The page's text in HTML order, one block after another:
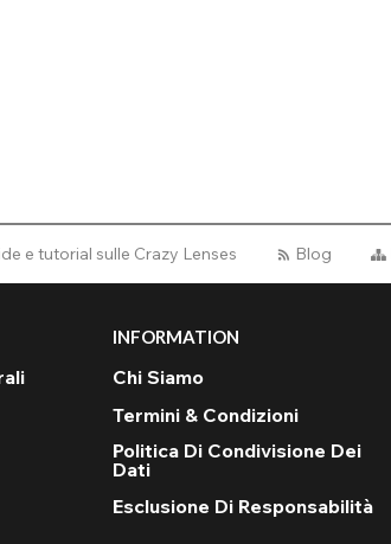
e tutorial sulle Crazy Lenses Blog
INFORMATION
Chi Siamo
Termini & Condizioni
Politica Di Condivisione Dei
Dati
Esclusione Di Responsabilità